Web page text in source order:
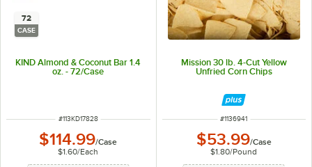
72
CASE
KIND Almond & Coconut Bar 1.4
oz. - 72/Case
ITEM NUMBER
#113KD17828
$114.99/Case
$1.60/Each
Mission 30 lb. 4-Cut Yellow
Unfried Corn Chips
ITEM NUMBER
#1136941
$53.99/Case
$1.80/Pound